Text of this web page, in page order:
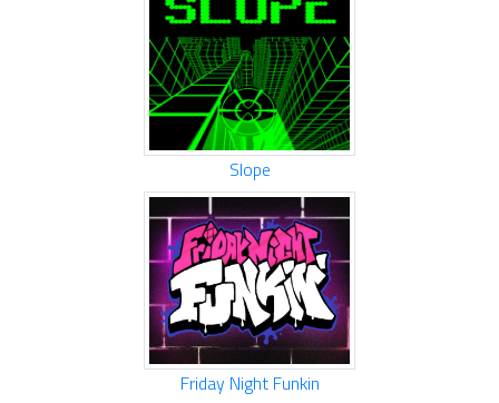
Slope
Friday Night Funkin